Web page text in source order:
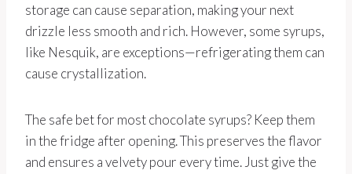
storage can cause separation, making your next
drizzle less smooth and rich. However, some syrups,
like Nesquik, are exceptions—refrigerating them can
cause crystallization.
The safe bet for most chocolate syrups? Keep them
in the fridge after opening. This preserves the flavor
and ensures a velvety pour every time. Just give the